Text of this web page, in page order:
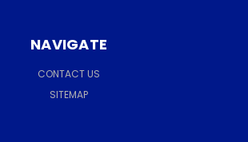
NAVIGATE
CONTACT US
SITEMAP